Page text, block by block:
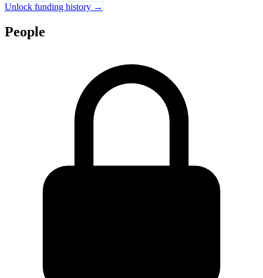
Unlock funding history →
People